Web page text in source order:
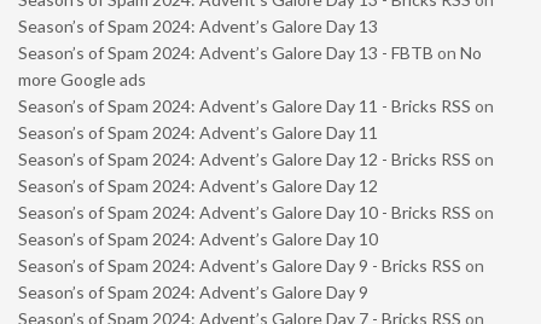
Season’s of Spam 2024: Advent’s Galore Day 13
Season’s of Spam 2024: Advent’s Galore Day 13 - FBTB on No
more Google ads
Season’s of Spam 2024: Advent’s Galore Day 11 - Bricks RSS on
Season’s of Spam 2024: Advent’s Galore Day 11
Season’s of Spam 2024: Advent’s Galore Day 12 - Bricks RSS on
Season’s of Spam 2024: Advent’s Galore Day 12
Season’s of Spam 2024: Advent’s Galore Day 10 - Bricks RSS on
Season’s of Spam 2024: Advent’s Galore Day 10
Season’s of Spam 2024: Advent’s Galore Day 9 - Bricks RSS on
Season’s of Spam 2024: Advent’s Galore Day 9
Season’s of Spam 2024: Advent’s Galore Day 7 - Bricks RSS on